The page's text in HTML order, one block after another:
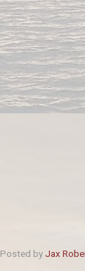
Posted by Jax